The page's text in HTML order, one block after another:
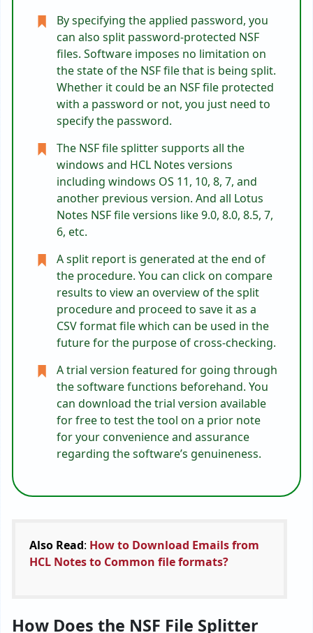
By specifying the applied password, you
can also split password-protected NSF
files. Software imposes no limitation on
the state of the NSF file that is being split.
Whether it could be an NSF file protected
with a password or not, you just need to
specify the password.
The NSF file splitter supports all the
windows and HCL Notes versions
including windows OS 11, 10, 8, 7, and
another previous version. And all Lotus
Notes NSF file versions like 9.0, 8.0, 8.5, 7,
6, etc.
A split report is generated at the end of
the procedure. You can click on compare
results to view an overview of the split
procedure and proceed to save it as a
CSV format file which can be used in the
future for the purpose of cross-checking.
A trial version featured for going through
the software functions beforehand. You
can download the trial version available
for free to test the tool on a prior note
for your convenience and assurance
regarding the software’s genuineness.
Also Read: How to Download Emails from
HCL Notes to Common file formats?
How Does the NSF File Splitter